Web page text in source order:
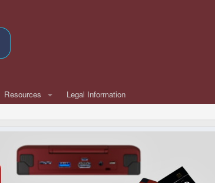
Resources Legal Information